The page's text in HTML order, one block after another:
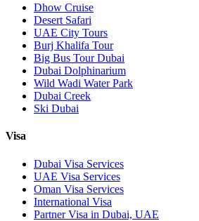
Dhow Cruise
Desert Safari
UAE City Tours
Burj Khalifa Tour
Big Bus Tour Dubai
Dubai Dolphinarium
Wild Wadi Water Park
Dubai Creek
Ski Dubai
Visa
Dubai Visa Services
UAE Visa Services
Oman Visa Services
International Visa
Partner Visa in Dubai, UAE